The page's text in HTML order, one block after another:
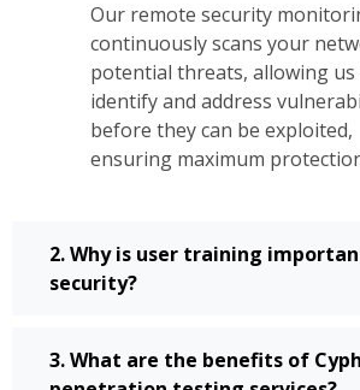
Our remote security
continuously scans your
potential threats, allowing us
identify and address
before they can be exploited,
ensuring maximum
2. Why is user training
security?
3. What are the benefits of